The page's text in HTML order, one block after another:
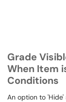
Grade
When Item
Conditions
An option to